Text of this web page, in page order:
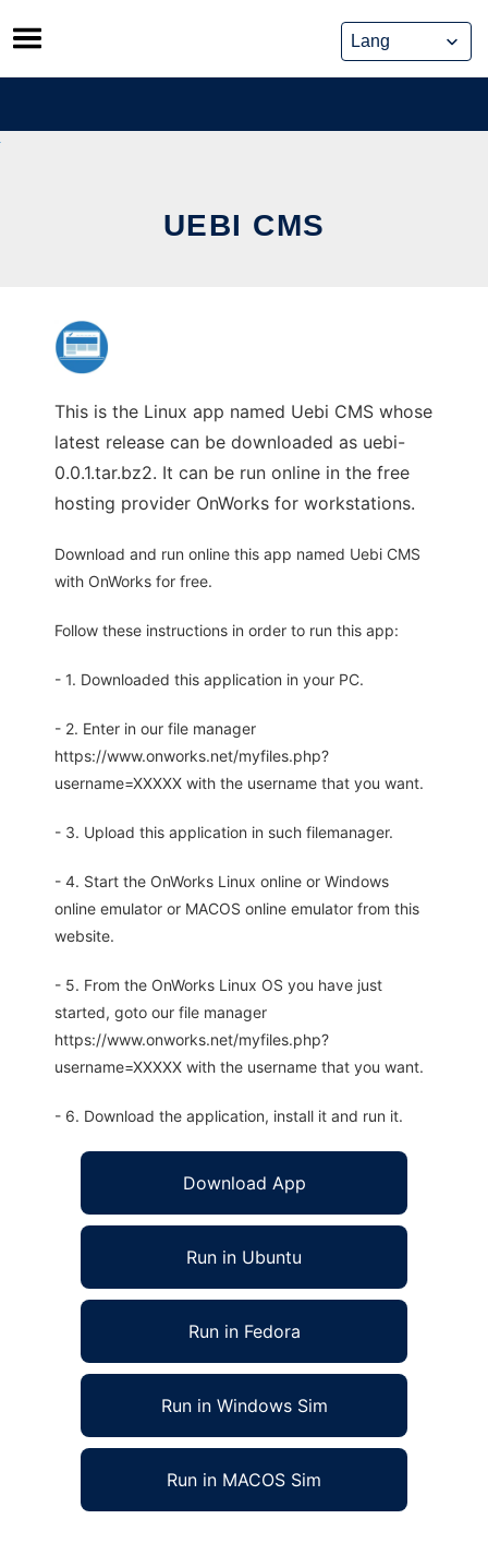
Skip
to
content
UEBI CMS
This is the Linux app named Uebi CMS whose
latest release can be downloaded as uebi-
0.0.1.tar.bz2. It can be run online in the free
hosting provider OnWorks for workstations.
Download and run online this app named Uebi CMS
with OnWorks for free.
Follow these instructions in order to run this app:
- 1. Downloaded this application in your PC.
- 2. Enter in our file manager
https://www.onworks.net/myfiles.php?
username=XXXXX with the username that you want.
- 3. Upload this application in such filemanager.
- 4. Start the OnWorks Linux online or Windows
online emulator or MACOS online emulator from this
website.
- 5. From the OnWorks Linux OS you have just
started, goto our file manager
https://www.onworks.net/myfiles.php?
username=XXXXX with the username that you want.
- 6. Download the application, install it and run it.
Download App
Run in Ubuntu
Run in Fedora
Run in Windows Sim
Run in MACOS Sim